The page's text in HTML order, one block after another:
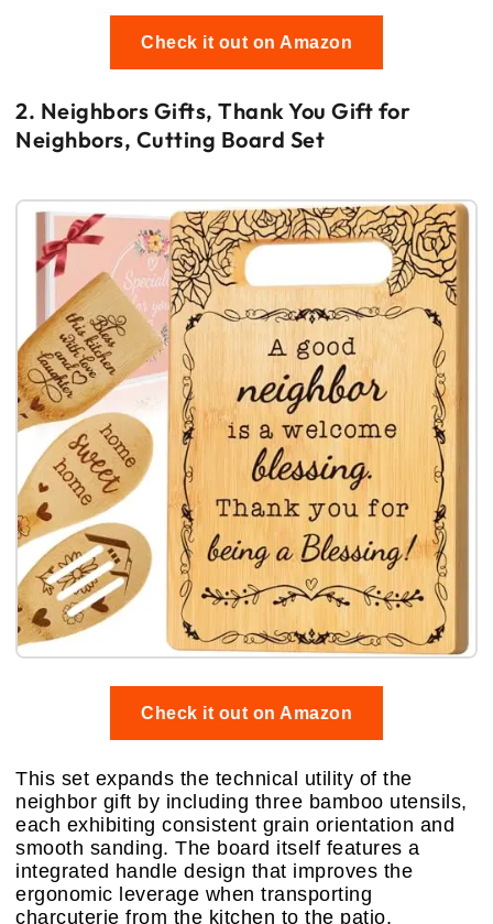
Check it out on Amazon
2. Neighbors Gifts, Thank You Gift for
Neighbors, Cutting Board Set
Check it out on Amazon
This set expands the technical utility of the
neighbor gift by including three bamboo utensils,
each exhibiting consistent grain orientation and
smooth sanding. The board itself features a
integrated handle design that improves the
ergonomic leverage when transporting
charcuterie from the kitchen to the patio.